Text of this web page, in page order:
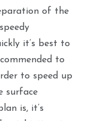
of the
it’s best to
to
to speed up
surface
is, it’s